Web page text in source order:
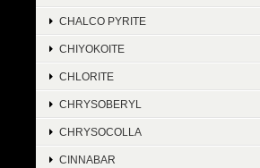
CHALCO PYRITE
CHIYOKOITE
CHLORITE
CHRYSOBERYL
CHRYSOCOLLA
CINNABAR